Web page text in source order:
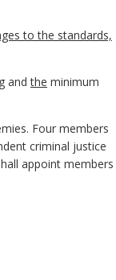
to the standards,
andthe minimum
Four members
criminal justice
appoint members